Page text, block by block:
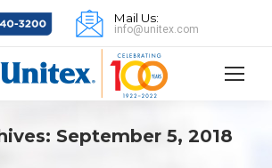
Mail Us:
info@unitex.com
September 5, 2018